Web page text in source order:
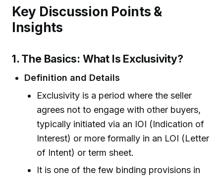
Key Discussion Points &
Insights
1. The Basics: What Is Exclusivity?
Definition and Details
Exclusivity is a period where the seller
agrees not to engage with other buyers,
typically initiated via an IOI (Indication of
Interest) or more formally in an LOI (Letter
of Intent) or term sheet.
It is one of the few binding provisions in